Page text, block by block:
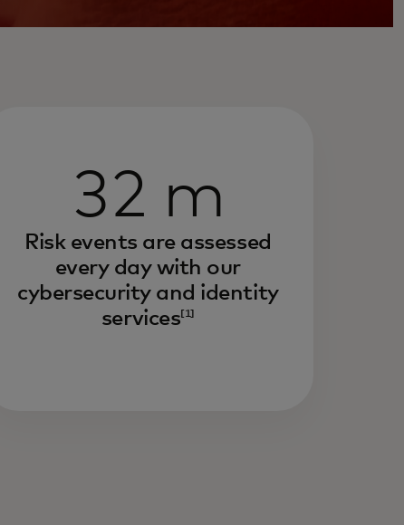
32 m
Risk events are assessed
every day with our
cybersecurity and identity
services[1]